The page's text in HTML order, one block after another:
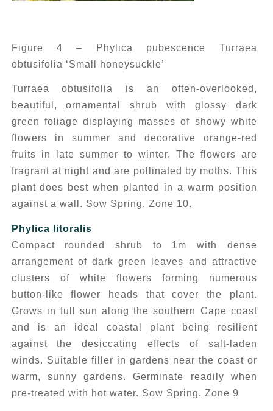
Figure 4 – Phylica pubescence Turraea
obtusifolia ‘Small honeysuckle’
Turraea obtusifolia is an often-overlooked,
beautiful, ornamental shrub with glossy dark
green foliage displaying masses of showy white
flowers in summer and decorative orange-red
fruits in late summer to winter. The flowers are
fragrant at night and are pollinated by moths. This
plant does best when planted in a warm position
against a wall. Sow Spring. Zone 10.
Phylica litoralis
Compact rounded shrub to 1m with dense
arrangement of dark green leaves and attractive
clusters of white flowers forming numerous
button-like flower heads that cover the plant.
Grows in full sun along the southern Cape coast
and is an ideal coastal plant being resilient
against the desiccating effects of salt-laden
winds. Suitable filler in gardens near the coast or
warm, sunny gardens. Germinate readily when
pre-treated with hot water. Sow Spring. Zone 9